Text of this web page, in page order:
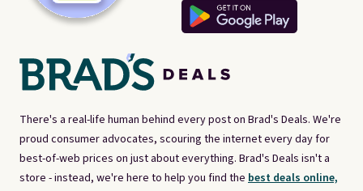
There's a real-life human behind every post on Brad's Deals. We're
proud consumer advocates, scouring the internet every day for
best-of-web prices on just about everything. Brad's Deals isn't a
store - instead, we're here to help you find the best deals online,